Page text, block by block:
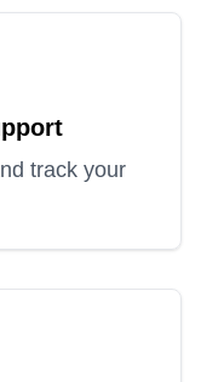
track your